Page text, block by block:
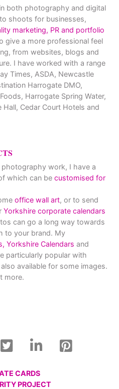
both photography and digital
shoots for businesses,
marketing, PR and portfolio
give a more professional feel
from websites, blogs and
I have worked with a range
Times, ASDA, Newcastle
Harrogate DMO,
Harrogate Spring Water,
Cedar Court Hotels and
work, I have a
which can be customised for
office wall art, or to send
Yorkshire corporate calendars
can go a long way towards
to your brand. My
Yorkshire Calendars and
particularly popular with
available for some images.
more.
CARDS
PROJECT